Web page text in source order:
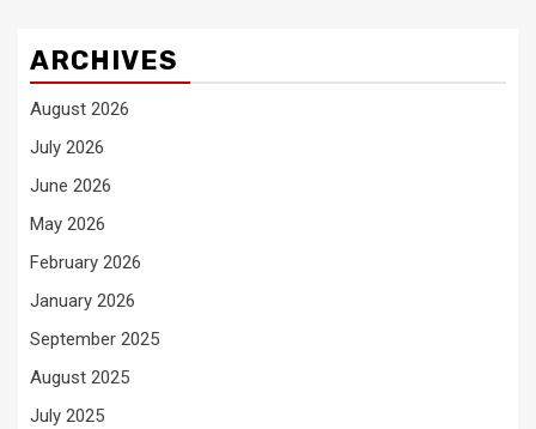
ARCHIVES
August 2026
July 2026
June 2026
May 2026
February 2026
January 2026
September 2025
August 2025
July 2025